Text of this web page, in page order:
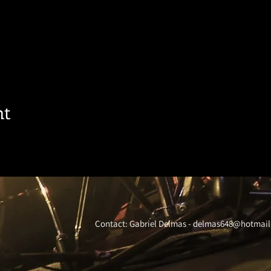
Contact: Gabriel Delmas -